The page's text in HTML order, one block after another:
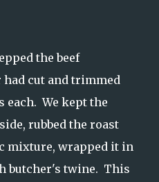
the beef
cut and trimmed
each. We kept the
rubbed the roast
mixture, wrapped it in
butcher's twine. This